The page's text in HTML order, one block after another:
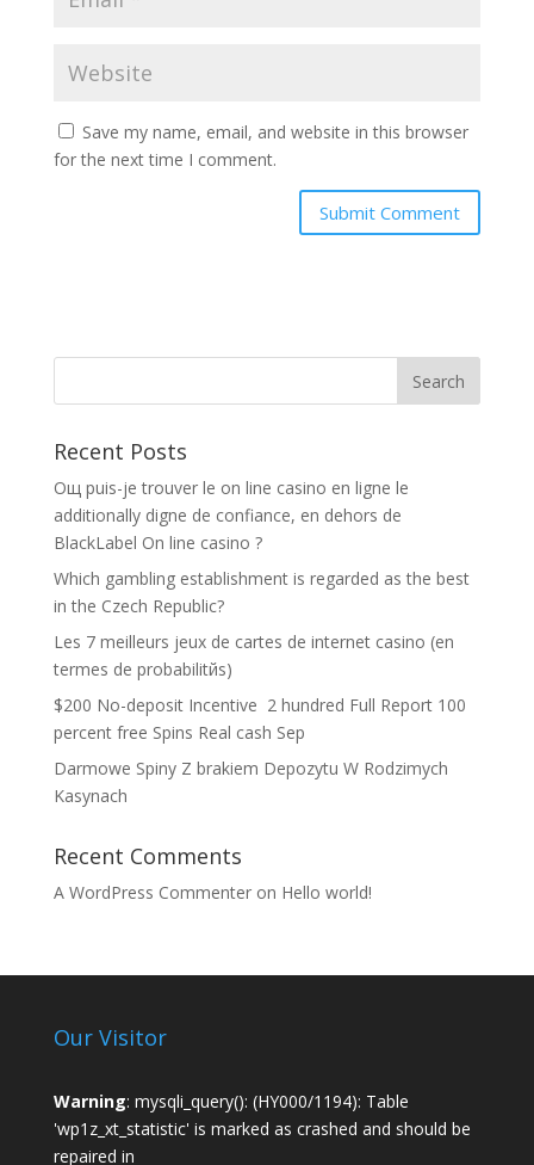
Save my name, email, and website in this browser
for the next time I comment.
Recent Posts
Oщ puis-je trouver le on line casino en ligne le
additionally digne de confiance, en dehors de
BlackLabel On line casino ?
Which gambling establishment is regarded as the best
in the Czech Republic?
Les 7 meilleurs jeux de cartes de internet casino (en
termes de probabilitйs)
$200 No-deposit Incentive ️ 2 hundred Full Report 100
percent free Spins Real cash Sep
Darmowe Spiny Z brakiem Depozytu W Rodzimych
Kasynach
Recent Comments
A WordPress Commenteron Hello world!
Our Visitor
Warning: mysqli_query(): (HY000/1194): Table
'wp1z_xt_statistic' is marked as crashed and should be
repaired in